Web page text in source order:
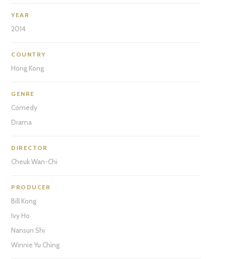
YEAR
2014
COUNTRY
Hong Kong
GENRE
Comedy
Drama
DIRECTOR
Cheuk Wan-Chi
PRODUCER
Bill Kong
Ivy Ho
Nansun Shi
Winnie Yu Ching